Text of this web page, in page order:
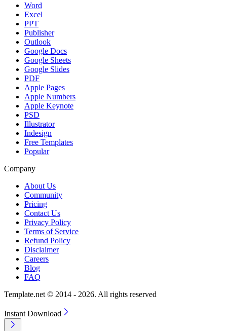
Word
Excel
PPT
Publisher
Outlook
Google Docs
Google Sheets
Google Slides
PDF
Apple Pages
Apple Numbers
Apple Keynote
PSD
Illustrator
Indesign
Free Templates
Popular
Company
About Us
Community
Pricing
Contact Us
Privacy Policy
Terms of Service
Refund Policy
Disclaimer
Careers
Blog
FAQ
Template.net © 2014 - 2026. All rights reserved
Instant Download